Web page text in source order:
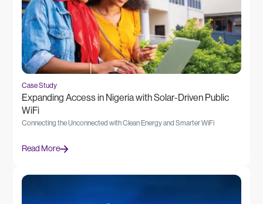
Case Study
Expanding Access in Nigeria with Solar-Driven Public
WiFi
Connecting the Unconnected with Clean Energy and Smarter WiFi
Read More